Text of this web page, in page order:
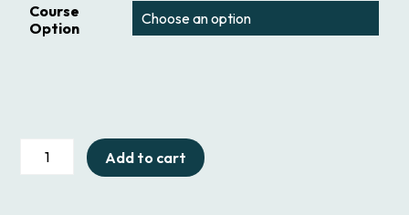
Course
Option
GHG
Add to cart